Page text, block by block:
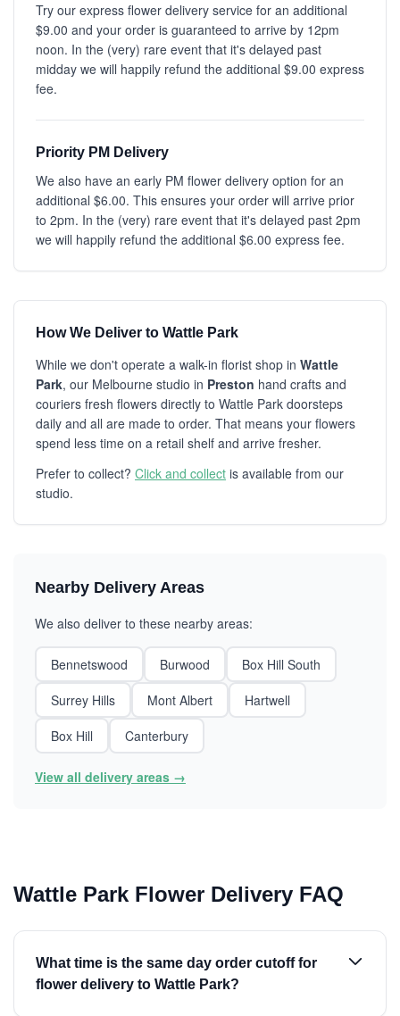
Try our express flower delivery service for an additional
$9.00 and your order is guaranteed to arrive by 12pm
noon. In the (very) rare event that it's delayed past
midday we will happily refund the additional $9.00 express
fee.
Priority PM Delivery
We also have an early PM flower delivery option for an
additional $6.00. This ensures your order will arrive prior
to 2pm. In the (very) rare event that it's delayed past 2pm
we will happily refund the additional $6.00 express fee.
How We Deliver to Wattle Park
While we don't operate a walk-in florist shop in Wattle
Park, our Melbourne studio in Preston hand crafts and
couriers fresh flowers directly to Wattle Park doorsteps
daily and all are made to order. That means your flowers
spend less time on a retail shelf and arrive fresher.
Prefer to collect? Click and collect is available from our
studio.
Nearby Delivery Areas
We also deliver to these nearby areas:
Bennetswood Burwood
Box Hill South
Surrey Hills
Mont Albert
Hartwell
Box Hill
Canterbury
View all delivery areas →
Wattle Park Flower Delivery FAQ
What time is the same day order cutoff for
flower delivery to Wattle Park?